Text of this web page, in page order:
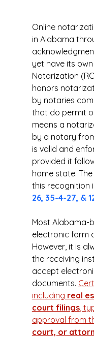
Online
in Alabama
yet have its
Notarization
honors
by notaries
that do permit
means a
by a notary
is valid and
provided it
home state.
this recognition
26, 35-4-27, &
Most Alabama-
electronic form
However, it is
the receiving
accept
documents.
including real
court filings,
approval from
court, or